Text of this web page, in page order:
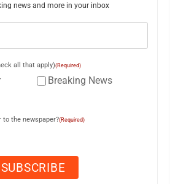
news and more in your inbox
all that apply)(Required)
Breaking News
to the newspaper?(Required)